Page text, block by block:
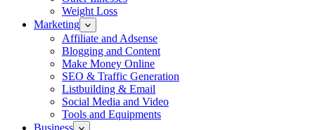
Weight Loss
Marketing
Affiliate and Adsense
Blogging and Content
Make Money Online
SEO & Traffic Generation
Listbuilding & Email
Social Media and Video
Tools and Equipments
Business